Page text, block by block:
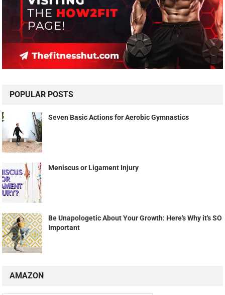
POPULAR POSTS
Seven Basic Actions for Aerobic Gymnastics
Meniscus or Ligament Injury
Be Unapologetic About Your Growth: Here's Why it's SO
Important
AMAZON